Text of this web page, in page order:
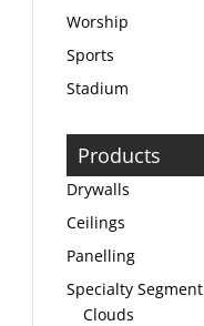
Worship
Sports
Stadium
Products
Drywalls
Ceilings
Panelling
Specialty Segment
Clouds